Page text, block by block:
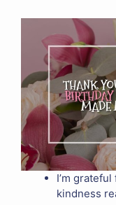
I’m
kindness